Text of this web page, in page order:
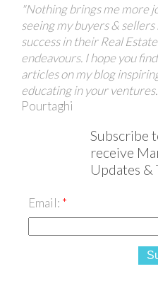
"Nothing brings me more
seeing my buyers & sellers
success in their Real Estate
endeavours. I hope you
articles on my blog
educating in your
Pourtaghi
Subscribe
receive
Updates &
Email: